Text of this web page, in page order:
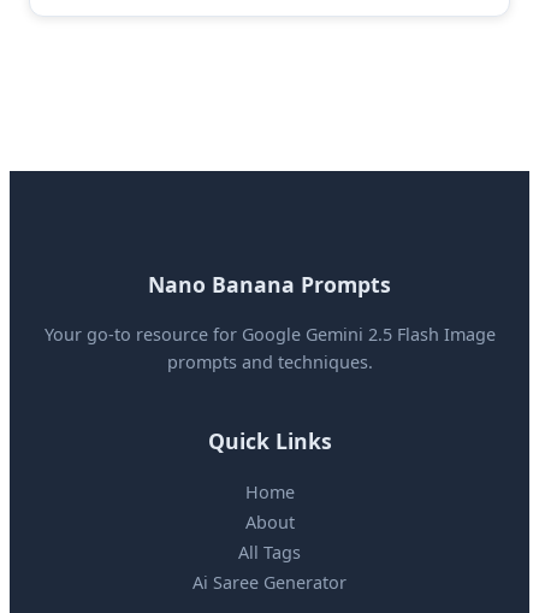
Nano Banana Prompts
Your go-to resource for Google Gemini 2.5 Flash Image
prompts and techniques.
Quick Links
Home
About
All Tags
Ai Saree Generator